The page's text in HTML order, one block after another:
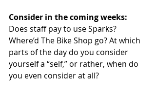
Consider in the coming weeks:
Does staff pay to use Sparks?
Where’d The Bike Shop go? At which
parts of the day do you consider
yourself a “self,” or rather, when do
you even consider at all?